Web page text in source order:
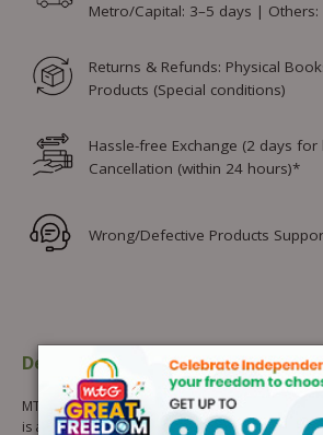
Metro/Capital: 3–5 days | Others:
Returns & Refunds: Physical
Products (Special conditions)
Hassle-free Exchange (2 days
Cancellation (within 24 hours)*
Wrong/Defective Products
Description Additional
MTG’sNCERT Buddy Mathematics
is a thoughtfully designed, NCERT-based